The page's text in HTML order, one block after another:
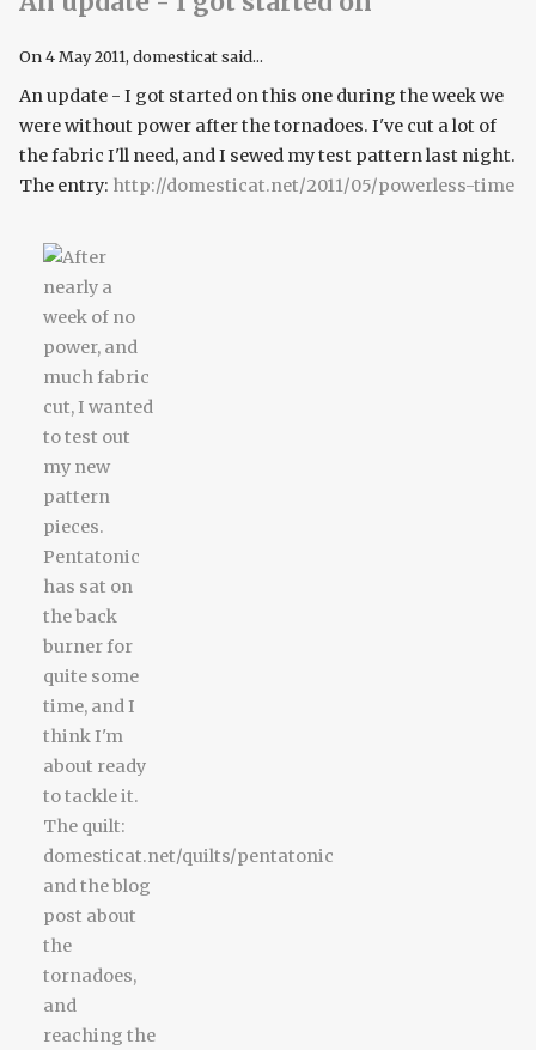
On4 May 2011, domesticat said...
An update - I got started on this one during the week we
were without power after the tornadoes. I've cut a lot of
the fabric I'll need, and I sewed my test pattern last night.
The entry: http://domesticat.net/2011/05/powerless-time